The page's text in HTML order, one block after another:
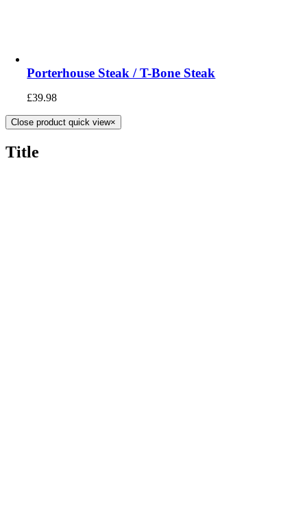
Porterhouse Steak / T-Bone Steak
£39.98
Close product quick view×
Title